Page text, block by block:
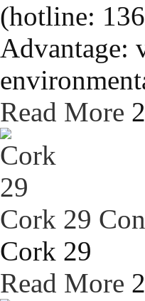
(hotline:
Advantage:
Read More
Cork 29
Cork 29
Read More